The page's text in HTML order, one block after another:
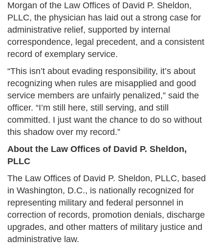
Morgan of the Law Offices of David P. Sheldon,
PLLC, the physician has laid out a strong case for
administrative relief, supported by internal
correspondence, legal precedent, and a consistent
record of exemplary service.
“This isn’t about evading responsibility, it’s about
recognizing when rules are misapplied and good
service members are unfairly penalized,” said the
officer. “I’m still here, still serving, and still
committed. I just want the chance to do so without
this shadow over my record.”
About the Law Offices of David P. Sheldon,
PLLC
The Law Offices of David P. Sheldon, PLLC, based
in Washington, D.C., is nationally recognized for
representing military and federal personnel in
correction of records, promotion denials, discharge
upgrades, and other matters of military justice and
administrative law.